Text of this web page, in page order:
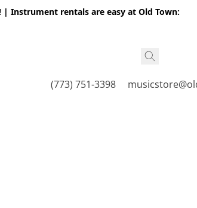
| Instrument rentals are easy at Old Town:
(773) 751-3398